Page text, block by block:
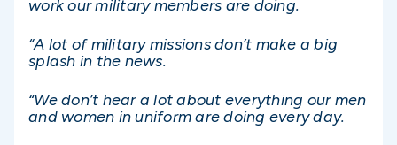
work our military members are doing.
“A lot of military missions don’t make a big
splash in the news.
“We don’t hear a lot about everything our men
and women in uniform are doing every day.